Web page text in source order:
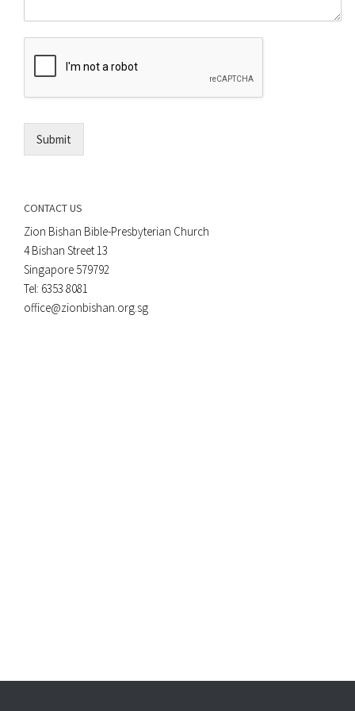
r
E
l
m
e
Submit
CONTACT US
Zion Bishan Bible-Presbyterian Church
4 Bishan Street 13
Singapore 579792
Tel: 6353 8081
office@zionbishan.org.sg